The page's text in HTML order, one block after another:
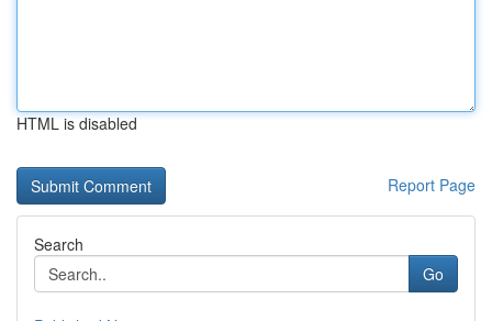
HTML is disabled
Report Page
Search
Go